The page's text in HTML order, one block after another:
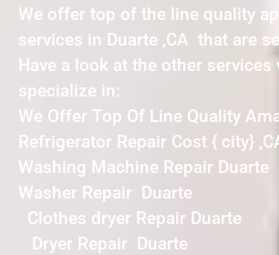
We offer top of the line quality
services in Duarte ,CA that are
Have a look at the other services
specialize in:
We Offer Top Of Line Quality
Refrigerator Repair Cost { city}
Washing Machine Repair Duarte
Washer Repair Duarte
Clothes dryer Repair Duarte
Dryer Repair Duarte